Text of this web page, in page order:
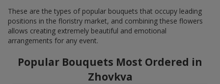
These are the types of popular bouquets that occupy leading
positions in the floristry market, and combining these flowers
allows creating extremely beautiful and emotional
arrangements for any event.
Popular Bouquets Most Ordered in
Zhovkva